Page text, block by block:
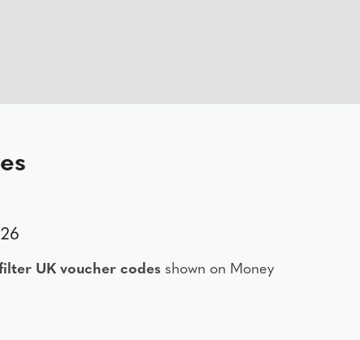
UK voucher codes shown on Money